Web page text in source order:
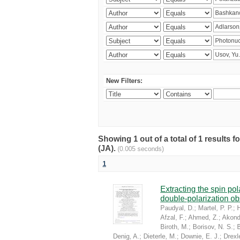
New Filters:
Showing 1 out of a total of 1 results
(JA). (0.005 seconds)
1
Extracting the spin
double-polarization
Paudyal, D.; Martel, P. P.;
Afzal, F.; Ahmed, Z.;
Biroth, M.; Borisov, N. S.;
Denig, A.; Dieterle, M.; Downie, E. J.;